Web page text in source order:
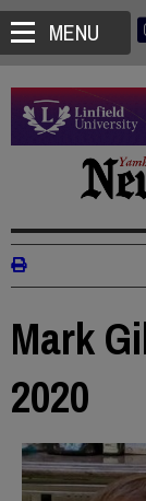
MENU
Mark
2020